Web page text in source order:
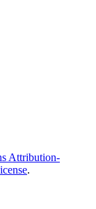
Attribution-
.